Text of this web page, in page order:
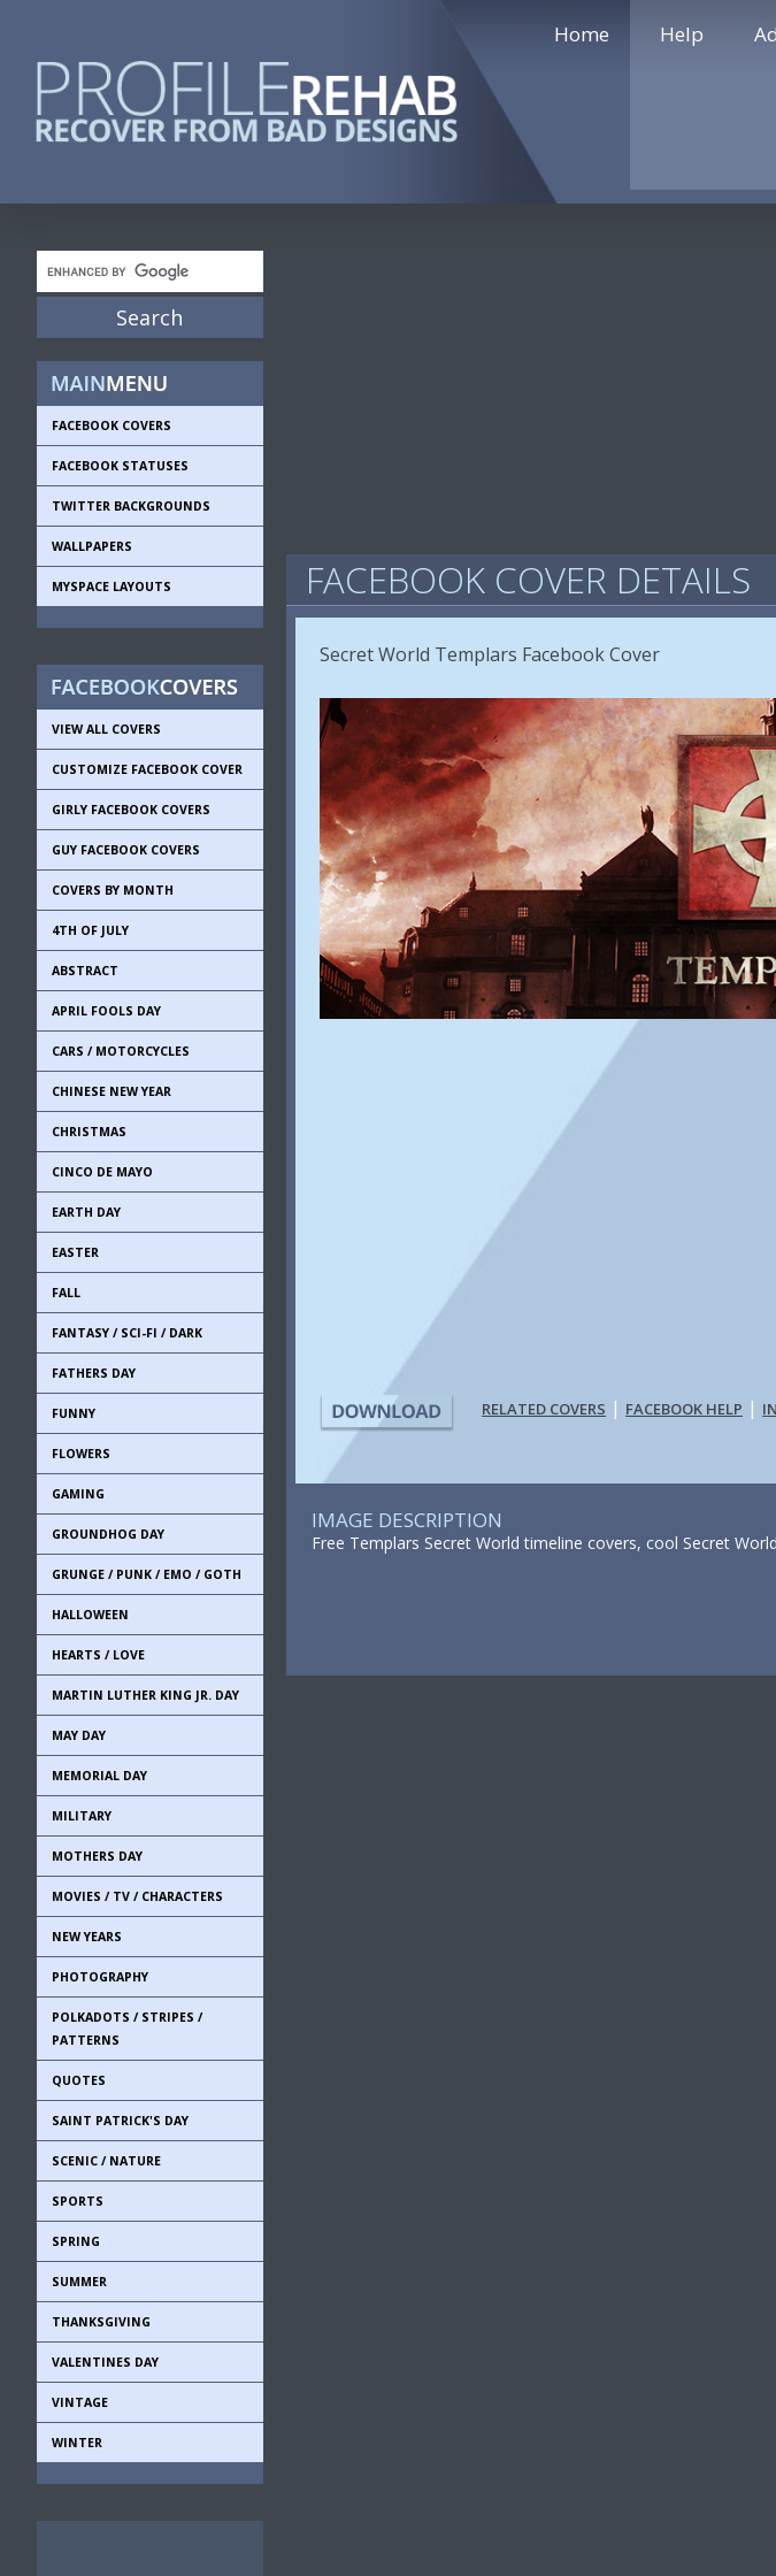
Home Help
FACEBOOK COVERS
FACEBOOK STATUSES
TWITTER BACKGROUNDS
WALLPAPERS
MYSPACE LAYOUTS
VIEW ALL COVERS
CUSTOMIZE FACEBOOK COVER
GIRLY FACEBOOK COVERS
GUY FACEBOOK COVERS
COVERS BY MONTH
4TH OF JULY
ABSTRACT
APRIL FOOLS DAY
CARS / MOTORCYCLES
CHINESE NEW YEAR
CHRISTMAS
CINCO DE MAYO
EARTH DAY
EASTER
FALL
FANTASY / SCI-FI / DARK
FATHERS DAY
FUNNY
FLOWERS
GAMING
GROUNDHOG DAY
GRUNGE / PUNK / EMO / GOTH
HALLOWEEN
HEARTS / LOVE
MARTIN LUTHER KING JR. DAY
MAY DAY
MEMORIAL DAY
MILITARY
MOTHERS DAY
MOVIES / TV / CHARACTERS
NEW YEARS
PHOTOGRAPHY
POLKADOTS / STRIPES /
PATTERNS
QUOTES
SAINT PATRICK'S DAY
SCENIC / NATURE
SPORTS
SPRING
SUMMER
THANKSGIVING
VALENTINES DAY
VINTAGE
WINTER
FACEBOOK COVER DETAILS
Secret World Templars Facebook Cover
RELATED COVERS | FACEBOOK HELP |
IMAGE DESCRIPTION
Free Templars Secret World timeline covers, cool Secret